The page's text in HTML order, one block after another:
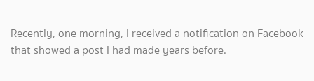
Recently, one morning, I received a notification on Facebook
that showed a post I had made years before.